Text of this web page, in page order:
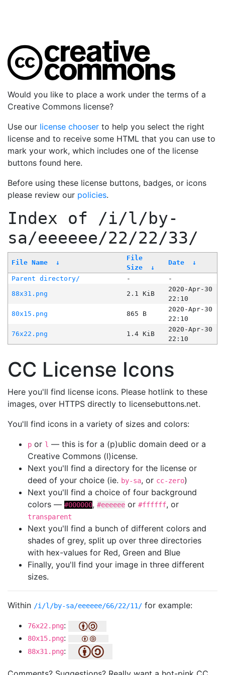
Would you like to place a work under the terms of a
Creative Commons license?
Use our license chooser to help you select the right
license and to receive some HTML that you can use to
mark your work, which includes one of the license
buttons found here.
Before using these license buttons, badges, or icons
please review our policies.
Index of /i/l/by-
sa/eeeeee/22/22/33/
File Name ↓
File
Size
↓
Date ↓
Parent directory/ -
-
88x31.png
2.1 KiB
2020-Apr-30
22:10
80x15.png
865 B
2020-Apr-30
22:10
76x22.png
1.4 KiB
2020-Apr-30
22:10
CC License Icons
Here you'll find license icons. Please hotlink to these
images, over HTTPS directly to licensebuttons.net.
You'll find icons in a variety of sizes and colors:
p or l — this is for a (p)ublic domain deed or a
Creative Commons (l)icense.
Next you'll find a directory for the license or
deed of your choice (ie. by-sa, or cc-zero)
Next you'll find a choice of four background
colors — #000000, #eeeeee or #ffffff, or
transparent
Next you'll find a bunch of different colors and
shades of grey, split up over three directories
with hex-values for Red, Green and Blue
Finally, you'll find your image in three different
sizes.
Within /i/l/by-sa/eeeeee/66/22/11/ for example:
76x22.png:
80x15.png:
88x31.png: